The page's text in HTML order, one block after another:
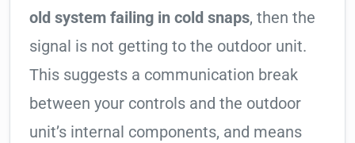
old system failing in cold snaps, then the
signal is not getting to the outdoor unit.
This suggests a communication break
between your controls and the outdoor
unit’s internal components, and means